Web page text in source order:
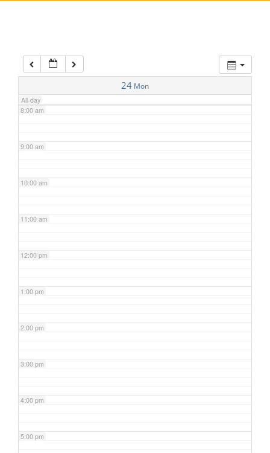
24 Mon
All-day
7:00 am
8:00 am
9:00 am
10:00 am
11:00 am
12:00 pm
1:00 pm
2:00 pm
3:00 pm
4:00 pm
5:00 pm